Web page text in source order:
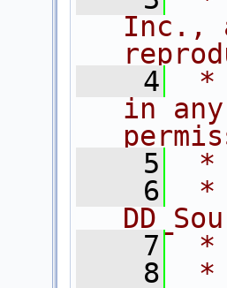
Inc.,
    4
*
in
    5
*
    6
*
    7
*
    8
*